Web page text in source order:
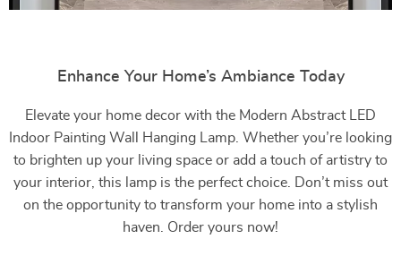
Enhance Your Home’s Ambiance Today
Elevate your home decor with the Modern Abstract LED
Indoor Painting Wall Hanging Lamp. Whether you’re looking
to brighten up your living space or add a touch of artistry to
your interior, this lamp is the perfect choice. Don’t miss out
on the opportunity to transform your home into a stylish
haven. Order yours now!